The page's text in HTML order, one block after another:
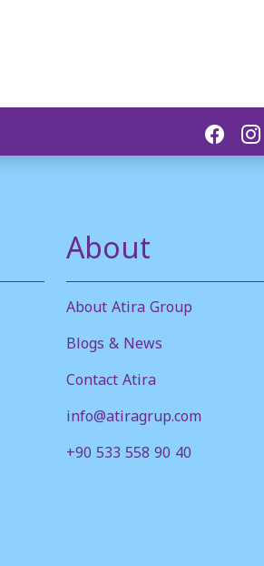
About
About Atira Group
Blogs & News
Contact Atira
info@atiragrup.com
+90 533 558 90 40